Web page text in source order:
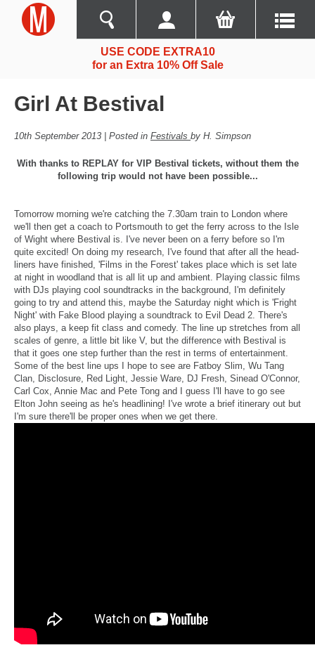
USE CODE EXTRA10
for an Extra 10% Off Sale
Girl At Bestival
10th September 2013 | Posted in Festivals by H. Simpson
With thanks to REPLAY for VIP Bestival tickets, without them the
following trip would not have been possible...
Tomorrow morning we're catching the 7.30am train to London where
we'll then get a coach to Portsmouth to get the ferry across to the Isle
of Wight where Bestival is. I've never been on a ferry before so I'm
quite excited! On doing my research, I've found that after all the head-
liners have finished, 'Films in the Forest' takes place which is set late
at night in woodland that is all lit up and ambient. Playing classic films
with DJs playing cool soundtracks in the background, I'm definitely
going to try and attend this, maybe the Saturday night which is 'Fright
Night' with Fake Blood playing a soundtrack to Evil Dead 2. There's
also plays, a keep fit class and comedy. The line up stretches from all
scales of genre, a little bit like V, but the difference with Bestival is
that it goes one step further than the rest in terms of entertainment.
Some of the best line ups I hope to see are Fatboy Slim, Wu Tang
Clan, Disclosure, Red Light, Jessie Ware, DJ Fresh, Sinead O'Connor,
Carl Cox, Annie Mac and Pete Tong and I guess I'll have to go see
Elton John seeing as he's headlining! I've wrote a brief itinerary out but
I'm sure there'll be proper ones when we get there.